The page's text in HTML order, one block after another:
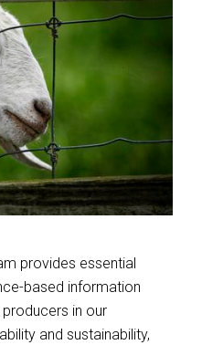
provides essential
based information
in our
and sustainability,